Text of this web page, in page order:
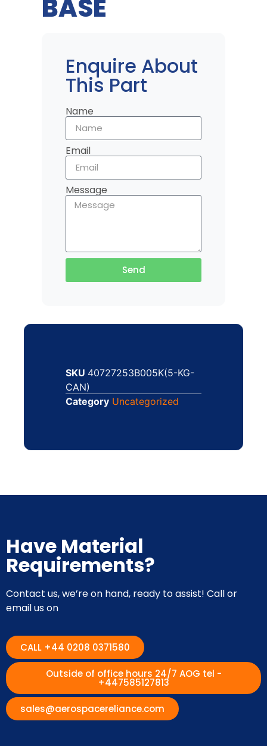
BASE
Enquire About
This Part
Name
Email
Message
Send
SKU 40727253B005K(5-KG-
CAN)
Category Uncategorized
Have Material
Requirements?
Contact us, we’re on hand, ready to assist! Call or
email us on
CALL +44 0208 0371580
Outside of office hours 24/7 AOG tel -
+447585127813
sales@aerospacereliance.com